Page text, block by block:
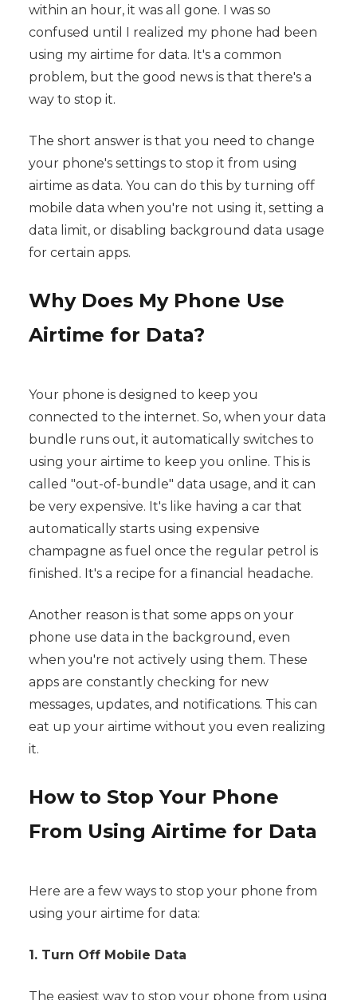
within an hour, it was all gone. I was so
confused until I realized my phone had been
using my airtime for data. It's a common
problem, but the good news is that there's a
way to stop it.
The short answer is that you need to change
your phone's settings to stop it from using
airtime as data. You can do this by turning off
mobile data when you're not using it, setting a
data limit, or disabling background data usage
for certain apps.
Why Does My Phone Use
Airtime for Data?
Your phone is designed to keep you
connected to the internet. So, when your data
bundle runs out, it automatically switches to
using your airtime to keep you online. This is
called "out-of-bundle" data usage, and it can
be very expensive. It's like having a car that
automatically starts using expensive
champagne as fuel once the regular petrol is
finished. It's a recipe for a financial headache.
Another reason is that some apps on your
phone use data in the background, even
when you're not actively using them. These
apps are constantly checking for new
messages, updates, and notifications. This can
eat up your airtime without you even realizing
it.
How to Stop Your Phone
From Using Airtime for Data
Here are a few ways to stop your phone from
using your airtime for data:
1. Turn Off Mobile Data
The easiest way to stop your phone from using